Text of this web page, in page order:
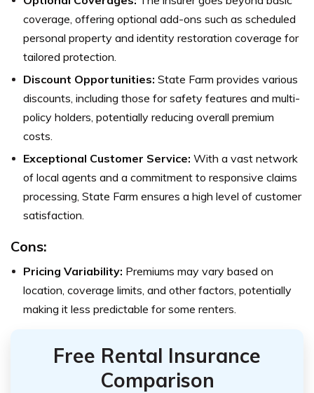
coverage, offering optional add-ons such as scheduled
personal property and identity restoration coverage for
tailored protection.
Discount Opportunities: State Farm provides various
discounts, including those for safety features and multi-
policy holders, potentially reducing overall premium
costs.
Exceptional Customer Service: With a vast network
of local agents and a commitment to responsive claims
processing, State Farm ensures a high level of customer
satisfaction.
Cons:
Pricing Variability: Premiums may vary based on
location, coverage limits, and other factors, potentially
making it less predictable for some renters.
Free Rental Insurance
Comparison